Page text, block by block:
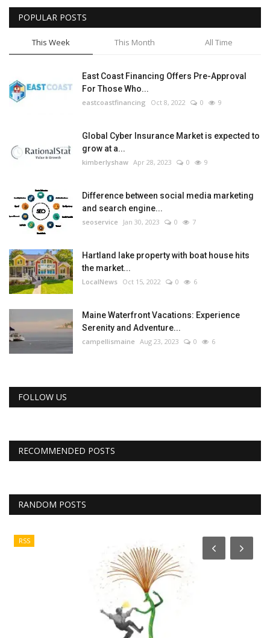
Tech
Companies
Jobs
POPULAR POSTS
This Week This Month All Time
East Coast Financing Offers Pre-Approval
For Those Who...
eastcoastfinancing Oct 8, 2022 0 9
Global Cyber Insurance Market is expected to
grow at a...
kimberlyshaw Apr 28, 2023 0 9
Difference between social media marketing
and search engine...
seoservice Jan 30, 2023 0 7
Hartland lake property with boat house hits
the market...
LocalNews Oct 15, 2022 0 6
Maine Waterfront Vacations: Experience
Serenity and Adventure...
campellismaine Aug 23, 2023 0 6
FOLLOW US
RECOMMENDED POSTS
RANDOM POSTS
RSS